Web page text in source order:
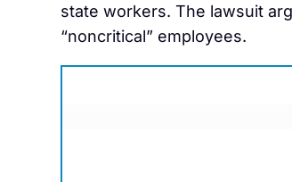
state workers. The lawsuit
“noncritical” employees.